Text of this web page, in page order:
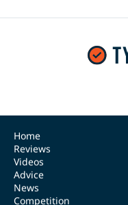
Home
Reviews
Videos
Advice
News
Competition